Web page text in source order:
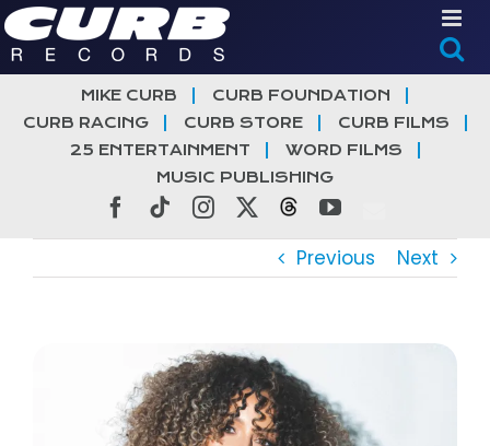
Skip
to
content
MIKE CURB
CURB FOUNDATION
CURB RACING
CURB STORE
CURB FILMS
25 ENTERTAINMENT
WORD FILMS
MUSIC PUBLISHING
Facebook
TiktokInstagramThreadsYouTube
Previous Next